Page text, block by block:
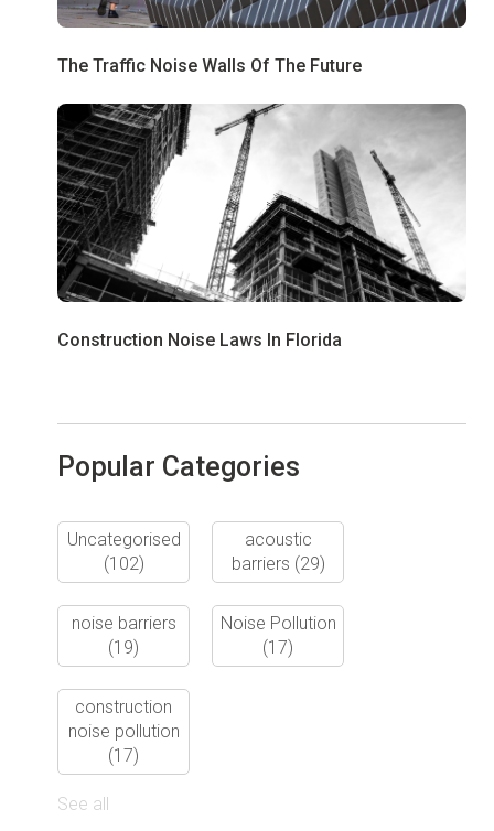
The Traffic Noise Walls Of The Future
Construction Noise Laws In Florida
Popular Categories
Uncategorised
(102)
acoustic
barriers (29)
noise barriers
(19)
Noise Pollution
(17)
construction
noise pollution
(17)
See all